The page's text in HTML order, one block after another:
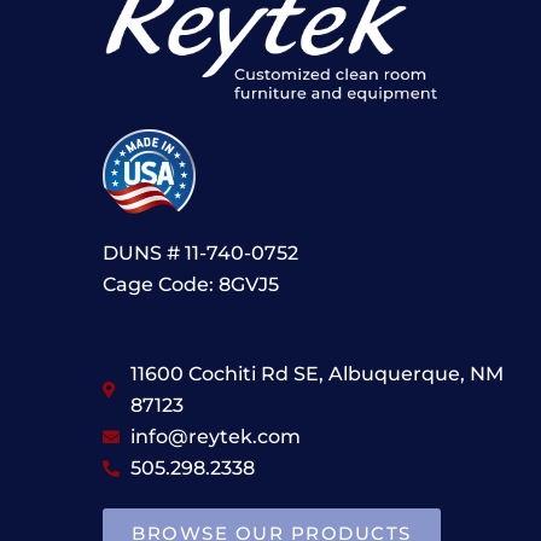
DUNS # 11-740-0752
Cage Code: 8GVJ5
11600 Cochiti Rd SE, Albuquerque, NM
87123
info@reytek.com
505.298.2338
BROWSE OUR PRODUCTS